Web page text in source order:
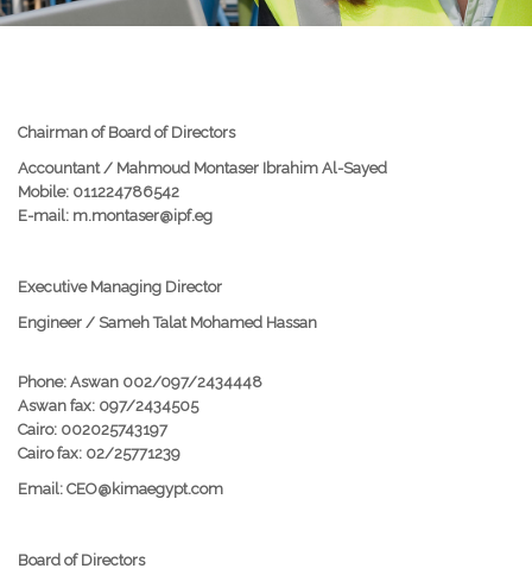
Chairman of Board of Directors
Accountant / Mahmoud Montaser Ibrahim Al-Sayed
Mobile: 011224786542
E-mail: m.montaser@ipf.eg
Executive Managing Director
Engineer / Sameh Talat Mohamed Hassan
Phone: Aswan 002/097/2434448
Aswan fax: 097/2434505
Cairo: 002025743197
Cairo fax: 02/25771239
Email: CEO@kimaegypt.com
Board of Directors